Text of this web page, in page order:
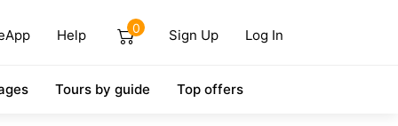
Help 0 Sign Up Log In
Tours by guide Top offers